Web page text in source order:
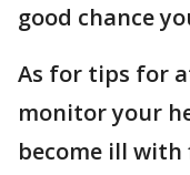
good chance
As for tips for
monitor your
become ill with